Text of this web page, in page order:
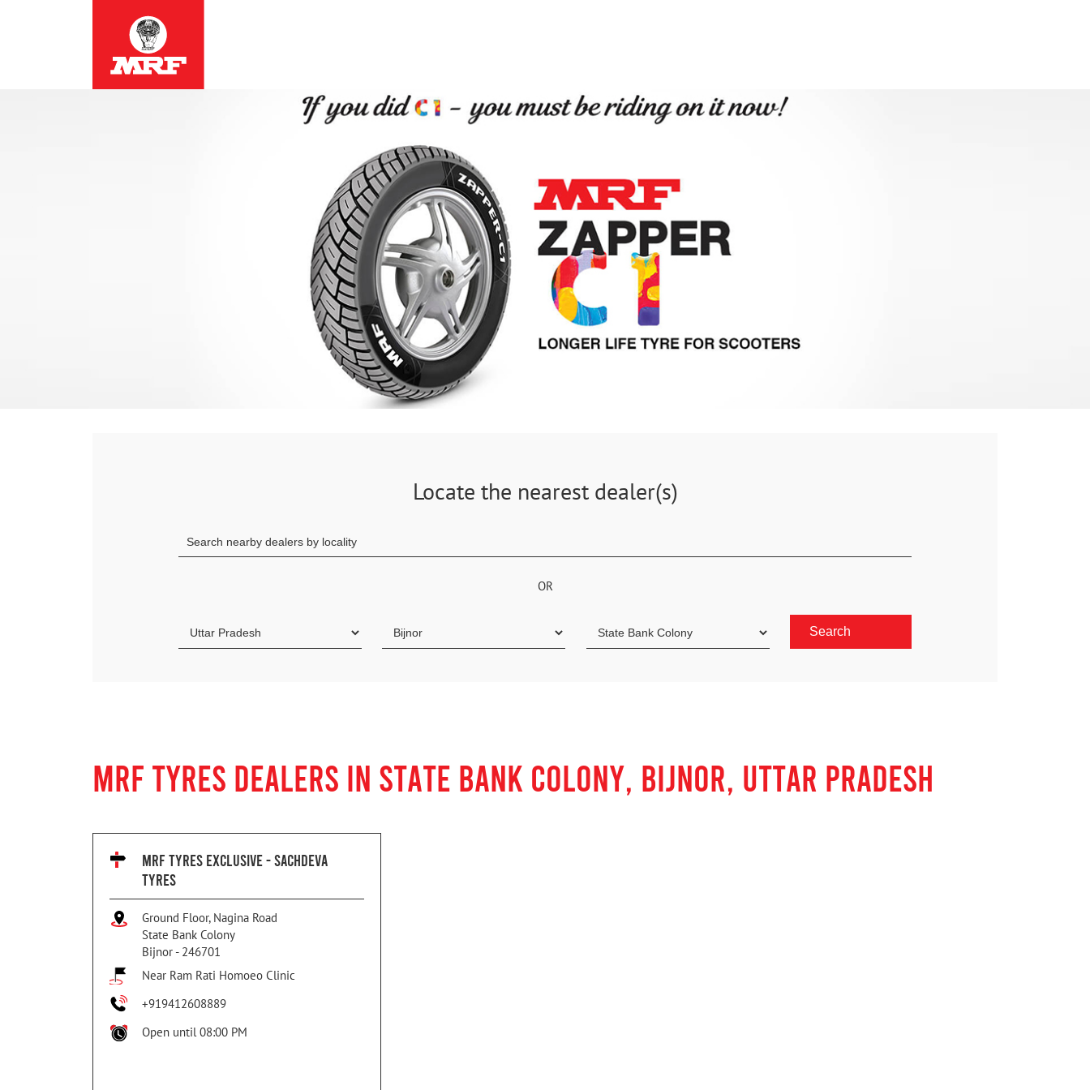
Locate the nearest dealer(s)
OR
MRF TYRES DEALERS IN STATE BANK COLONY, BIJNOR, UTTAR PRADESH
MRF TYRES EXCLUSIVE - SACHDEVA
TYRES
Ground Floor, Nagina Road
State Bank Colony
Bijnor - 246701
Near Ram Rati Homoeo Clinic
+919412608889
Open until 08:00 PM